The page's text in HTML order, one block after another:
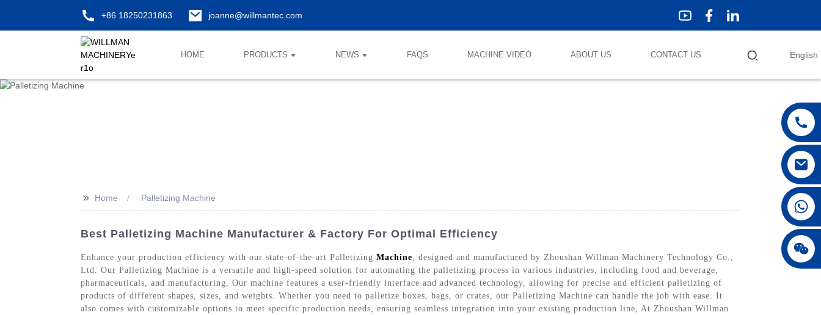
+86 18250231863 joanne@willmantec.com
HOME PRODUCTS NEWS FAQS MACHINE VIDEO ABOUT US CONTACT US English
>> Home Palletizing Machine
Best Palletizing Machine Manufacturer & Factory For Optimal Efficiency
Enhance your production efficiency with our state-of-the-art Palletizing Machine , designed and manufactured by Zhoushan Willman Machinery Technology Co.,
Ltd. Our Palletizing Machine is a versatile and high-speed solution for automating the palletizing process in various industries, including food and beverage,
pharmaceuticals, and manufacturing, Our machine features a user-friendly interface and advanced technology, allowing for precise and efficient palletizing of
products of different shapes, sizes, and weights. Whether you need to palletize boxes, bags, or crates, our Palletizing Machine can handle the job with ease. It
also comes with customizable options to meet specific production needs, ensuring seamless integration into your existing production line, At Zhoushan Willman